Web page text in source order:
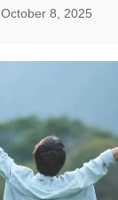
October 8, 2025